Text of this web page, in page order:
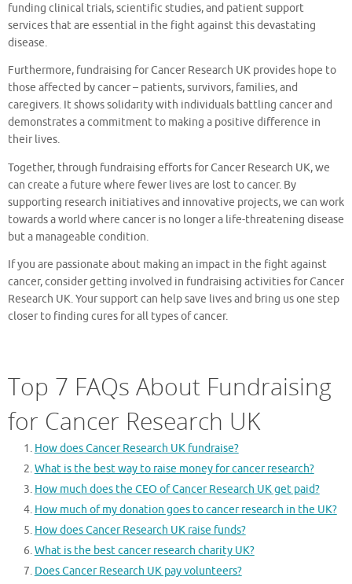
funding clinical trials, scientific studies, and patient support
services that are essential in the fight against this devastating
disease.
Furthermore, fundraising for Cancer Research UK provides hope to
those affected by cancer – patients, survivors, families, and
caregivers. It shows solidarity with individuals battling cancer and
demonstrates a commitment to making a positive difference in
their lives.
Together, through fundraising efforts for Cancer Research UK, we
can create a future where fewer lives are lost to cancer. By
supporting research initiatives and innovative projects, we can work
towards a world where cancer is no longer a life-threatening disease
but a manageable condition.
If you are passionate about making an impact in the fight against
cancer, consider getting involved in fundraising activities for Cancer
Research UK. Your support can help save lives and bring us one step
closer to finding cures for all types of cancer.
Top 7 FAQs About Fundraising
for Cancer Research UK
How does Cancer Research UK fundraise?
What is the best way to raise money for cancer research?
How much does the CEO of Cancer Research UK get paid?
How much of my donation goes to cancer research in the UK?
How does Cancer Research UK raise funds?
What is the best cancer research charity UK?
Does Cancer Research UK pay volunteers?